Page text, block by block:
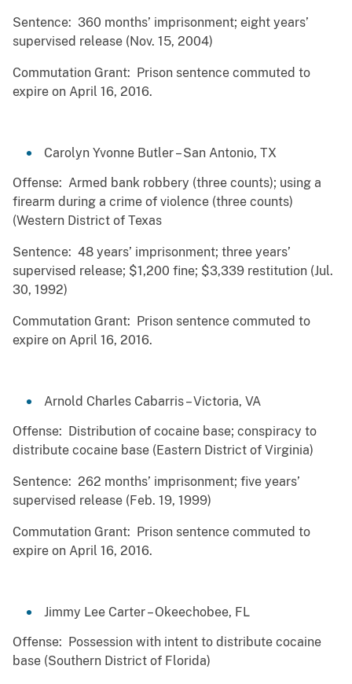
Sentence: 360 months’ imprisonment; eight years’
supervised release (Nov. 15, 2004)
Commutation Grant: Prison sentence commuted to
expire on April 16, 2016.
Carolyn Yvonne Butler – San Antonio, TX
Offense: Armed bank robbery (three counts); using a
firearm during a crime of violence (three counts)
(Western District of Texas
Sentence: 48 years’ imprisonment; three years’
supervised release; $1,200 fine; $3,339 restitution (Jul.
30, 1992)
Commutation Grant: Prison sentence commuted to
expire on April 16, 2016.
Arnold Charles Cabarris – Victoria, VA
Offense: Distribution of cocaine base; conspiracy to
distribute cocaine base (Eastern District of Virginia)
Sentence: 262 months’ imprisonment; five years’
supervised release (Feb. 19, 1999)
Commutation Grant: Prison sentence commuted to
expire on April 16, 2016.
Jimmy Lee Carter – Okeechobee, FL
Offense: Possession with intent to distribute cocaine
base (Southern District of Florida)